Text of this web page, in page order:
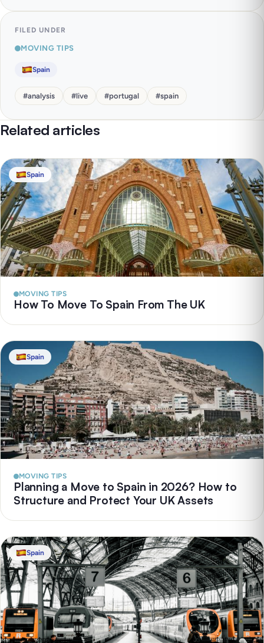
FILED UNDER
MOVING TIPS
Spain
#analysis #live #portugal #spain
Related articles
Spain
MOVING TIPS
How To Move To Spain From The UK
Spain
MOVING TIPS
Planning a Move to Spain in 2026? How to
Structure and Protect Your UK Assets
Spain